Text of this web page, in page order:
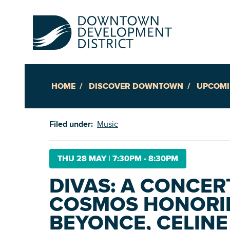
HOME DISCOVER DOWNTOWN
Filed under: Music
THU 28 MAY| 7:30PM - 8:30PM
DIVAS: A
COSMOS
BEYONCE,